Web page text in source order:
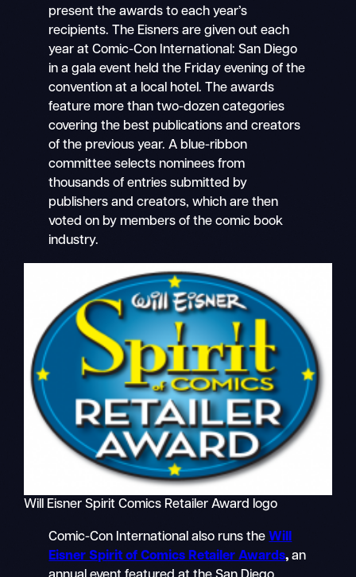
present the awards to each year’s
recipients. The Eisners are given out each
year at Comic-Con International: San Diego
in a gala event held the Friday evening of the
convention at a local hotel. The awards
feature more than two-dozen categories
covering the best publications and creators
of the previous year. A blue-ribbon
committee selects nominees from
thousands of entries submitted by
publishers and creators, which are then
voted on by members of the comic book
industry.
Will Eisner Spirit Comics Retailer Award logo
Comic-Con International also runs the Will
Eisner Spirit of Comics Retailer Awards, an